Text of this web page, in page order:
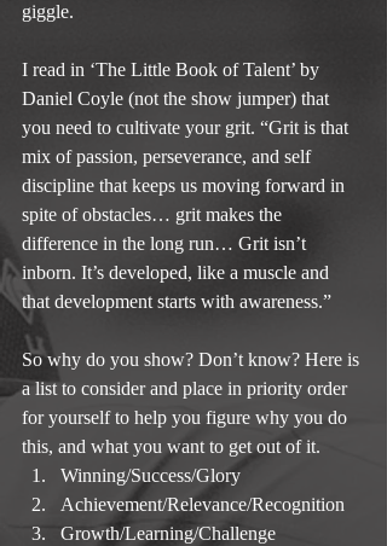
giggle.
I read in ‘The Little Book of Talent’ by
Daniel Coyle (not the show jumper) that
you need to cultivate your grit. “Grit is that
mix of passion, perseverance, and self
discipline that keeps us moving forward in
spite of obstacles… grit makes the
difference in the long run… Grit isn’t
inborn. It’s developed, like a muscle and
that development starts with awareness.”
So why do you show? Don’t know? Here is
a list to consider and place in priority order
for yourself to help you figure why you do
this, and what you want to get out of it.
Winning/Success/Glory
Achievement/Relevance/Recognition
Growth/Learning/Challenge